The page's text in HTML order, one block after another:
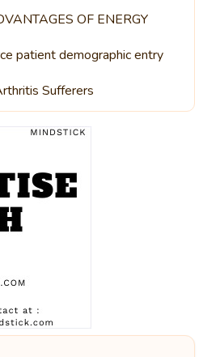
OF ENERGY
patient demographic entry
Sufferers